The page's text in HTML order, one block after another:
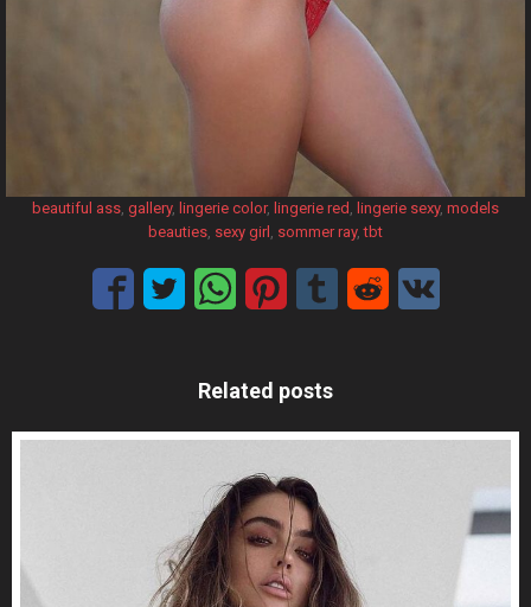
beautiful ass, gallery, lingerie color, lingerie red , lingerie sexy, models
beauties, sexy girl , sommer ray, tbt
Related posts